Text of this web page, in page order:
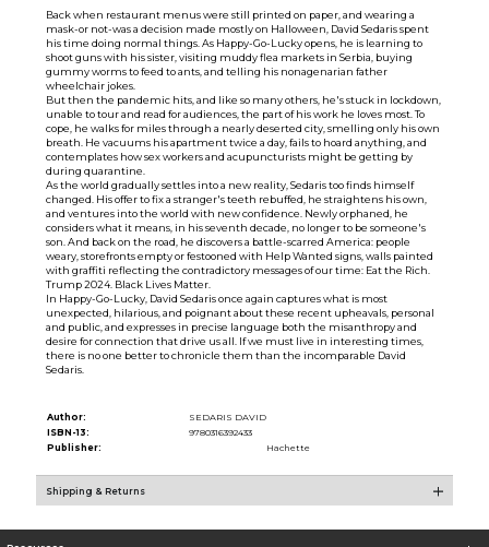
Back when restaurant menus were still printed on paper, and wearing a
mask-or not-was a decision made mostly on Halloween, David Sedaris spent
his time doing normal things. As Happy-Go-Lucky opens, he is learning to
shoot guns with his sister, visiting muddy flea markets in Serbia, buying
gummy worms to feed to ants, and telling his nonagenarian father
wheelchair jokes.
But then the pandemic hits, and like so many others, he's stuck in lockdown,
unable to tour and read for audiences, the part of his work he loves most. To
cope, he walks for miles through a nearly deserted city, smelling only his own
breath. He vacuums his apartment twice a day, fails to hoard anything, and
contemplates how sex workers and acupuncturists might be getting by
during quarantine.
As the world gradually settles into a new reality, Sedaris too finds himself
changed. His offer to fix a stranger's teeth rebuffed, he straightens his own,
and ventures into the world with new confidence. Newly orphaned, he
considers what it means, in his seventh decade, no longer to be someone's
son. And back on the road, he discovers a battle-scarred America: people
weary, storefronts empty or festooned with Help Wanted signs, walls painted
with graffiti reflecting the contradictory messages of our time: Eat the Rich.
Trump 2024. Black Lives Matter.
In Happy-Go-Lucky, David Sedaris once again captures what is most
unexpected, hilarious, and poignant about these recent upheavals, personal
and public, and expresses in precise language both the misanthropy and
desire for connection that drive us all. If we must live in interesting times,
there is no one better to chronicle them than the incomparable David
Sedaris.
Author:
SEDARIS DAVID
ISBN-13:
9780316392433
Publisher:
Hachette
Shipping & Returns